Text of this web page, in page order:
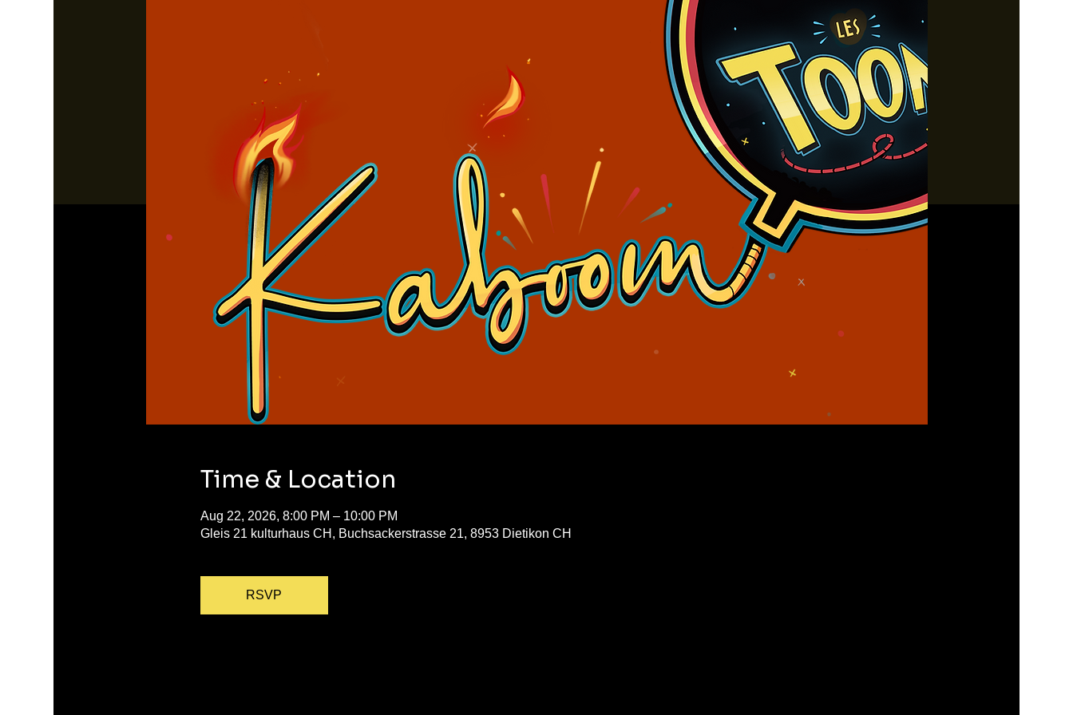
Time & Location
Aug 22, 2026, 8:00 PM – 10:00 PM
Gleis 21 kulturhaus CH, Buchsackerstrasse 21, 8953 Dietikon CH
RSVP